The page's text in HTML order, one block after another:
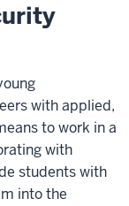
with applied,
to work in a
with
students with
into the